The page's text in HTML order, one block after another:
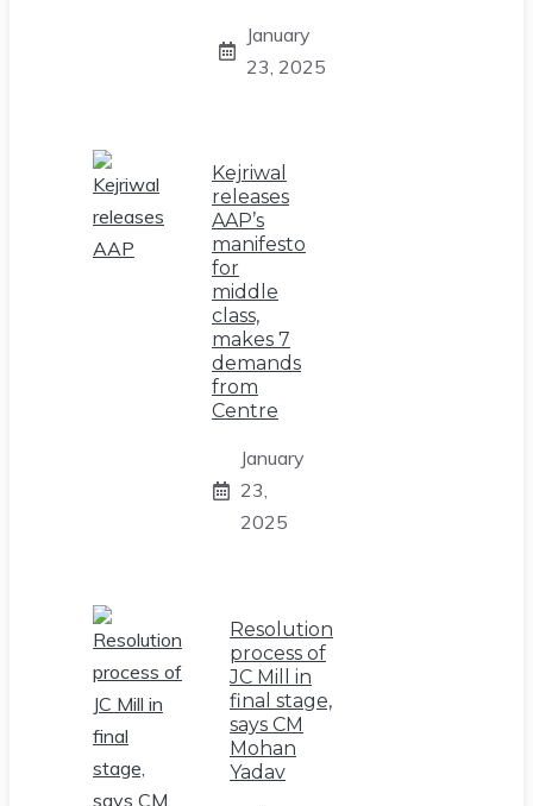
January
23, 2025
Kejriwal
releases
AAP’s
manifesto
for
middle
class,
makes 7
demands
from
Centre
January
23,
2025
Resolution
process of
JC Mill in
final stage,
says CM
Mohan
Yadav